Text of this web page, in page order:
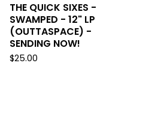
THE QUICK SIXES -
SWAMPED - 12" LP
(OUTTASPACE) -
SENDING NOW!
$25.00